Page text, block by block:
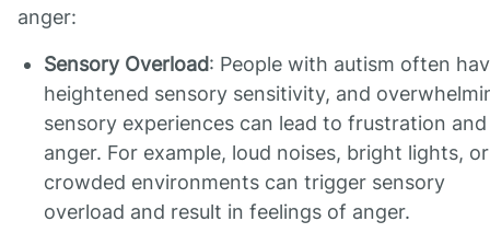
anger:
Sensory Overload: People with autism often
heightened sensory sensitivity, and
sensory experiences can lead to frustration and
anger. For example, loud noises, bright lights, or
crowded environments can trigger sensory
overload and result in feelings of anger.